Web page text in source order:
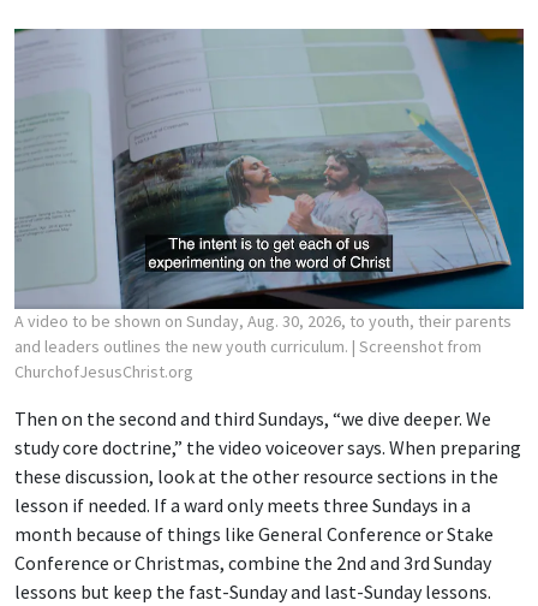
A video to be shown on Sunday, Aug. 30, 2026, to youth, their parents
and leaders outlines the new youth curriculum. | Screenshot from
ChurchofJesusChrist.org
Then on the second and third Sundays, “we dive deeper. We
study core doctrine,” the video voiceover says. When preparing
these discussion, look at the other resource sections in the
lesson if needed. If a ward only meets three Sundays in a
month because of things like General Conference or Stake
Conference or Christmas, combine the 2nd and 3rd Sunday
lessons but keep the fast-Sunday and last-Sunday lessons.